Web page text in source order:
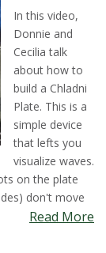
In this video,
Donnie and
Cecilia talk
about how to
build a Chladni
Plate. This is a
simple device
that lefts you
visualize waves.
on the plate
don't move
Read More